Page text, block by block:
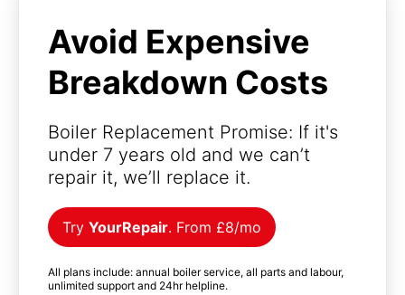
Avoid Expensive
Breakdown Costs
Boiler Replacement Promise: If it's
under 7 years old and we can’t
repair it, we’ll replace it.
Try YourRepair. From £8/mo
All plans include: annual boiler service, all parts and labour,
unlimited support and 24hr helpline.